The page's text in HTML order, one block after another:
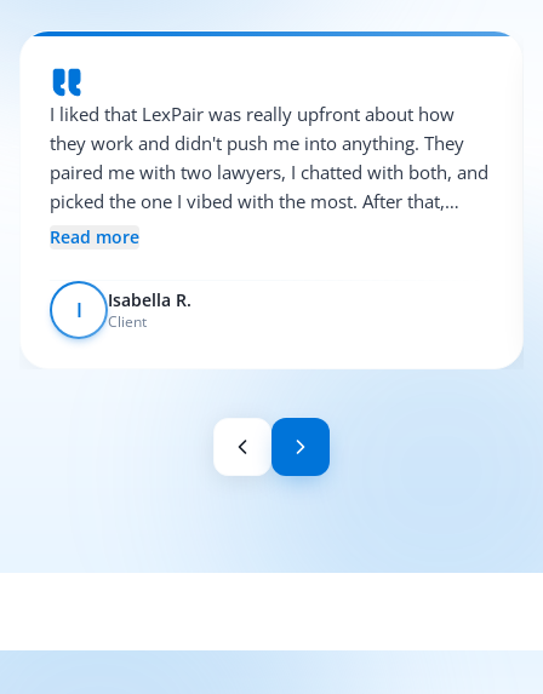
I liked that LexPair was really upfront about how
they work and didn't push me into anything. They
paired me with two lawyers, I chatted with both, and
picked the one I vibed with the most. After that,
everything was pretty smooth.
Read more
I Isabella R.
Client